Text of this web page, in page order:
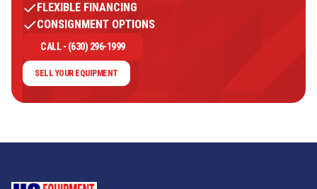
FLEXIBLE FINANCING
CONSIGNMENT OPTIONS
CALL - (630) 296-1999
SELL YOUR EQUIPMENT